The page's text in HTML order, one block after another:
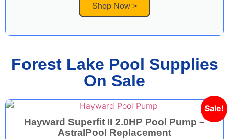
Shop Now >
Forest Lake Pool Supplies
On Sale
Sale!
Hayward Superfit II 2.0HP Pool Pump –
AstralPool Replacement